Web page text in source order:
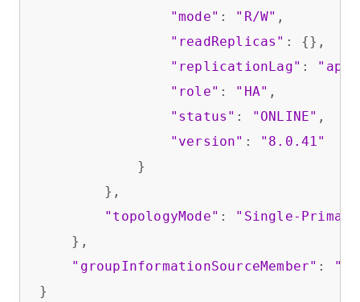
"mode" : "R/W" ,
"readReplicas" : {},
"replicationLag" :
"role" : "HA" ,
"status" : "ONLINE" ,
"version" :
"8.0.41"
            }
        },
"topologyMode" : "Single-
    },
"groupInformationSourceMember" :
}